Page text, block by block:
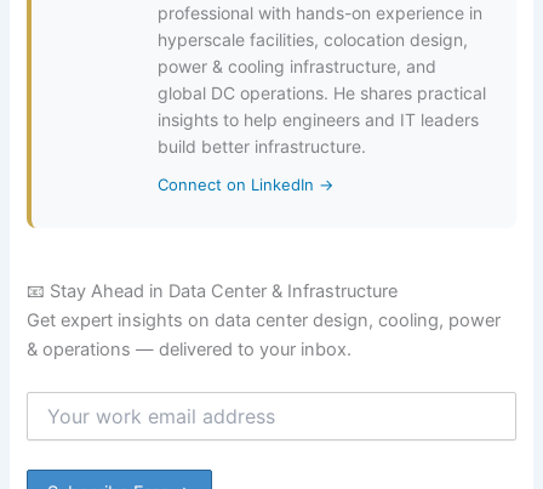
professional with hands-on experience in
hyperscale facilities, colocation design,
power & cooling infrastructure, and
global DC operations. He shares practical
insights to help engineers and IT leaders
build better infrastructure.
Connect on LinkedIn →
📧 Stay Ahead in Data Center & Infrastructure
Get expert insights on data center design, cooling, power
& operations — delivered to your inbox.